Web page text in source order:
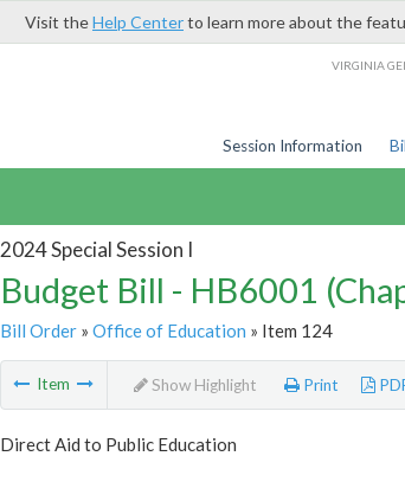
Visit theHelp Centerto learn more about the
VIRGINIA
Session Information
2024 Special Session I
Budget Bill - HB6001
Bill Order» Office of Education » Item 124
Item Show Highlight Print
Direct Aid to Public Education